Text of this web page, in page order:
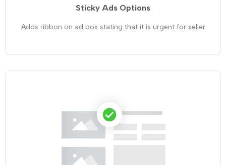
Sticky Ads Options
Adds ribbon on ad box stating that it is urgent for seller